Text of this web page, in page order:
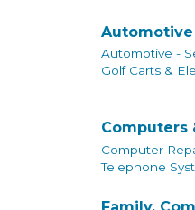
Automotive
Automotive -
Golf Carts &
Computers
Computer
Telephone